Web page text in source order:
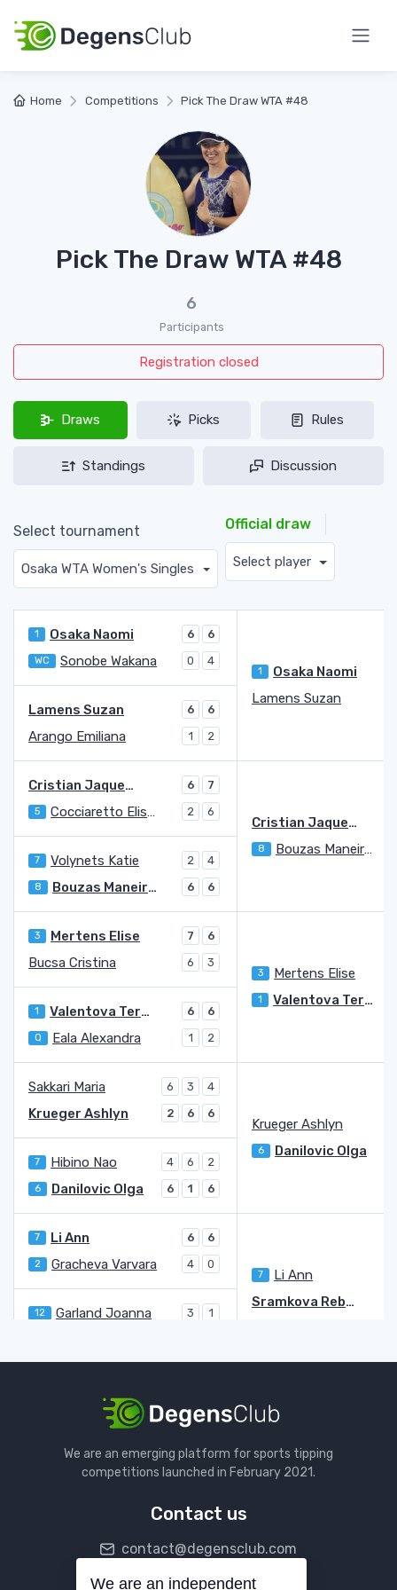
Home Competitions Pick The Draw WTA #48
Pick The Draw WTA #48
6
Participants
Registration closed
Draws Picks Rules
Standings Discussion
Select tournament
Osaka WTA Women's Singles
Official draw
Select player
1 Osaka Naomi 6 6
1 Osaka Naomi
WC Sonobe Wakana 0 4
Lamens Suzan 6 6
Lamens Suzan
Arango Emiliana 1 2
Cristian Jaqueline Adina 6 7
Cristian Jaqueline Adina
5 Cocciaretto Elisabetta 2 6
7 Volynets Katie 2 4
8 Bouzas Maneiro Jessica
8 Bouzas Maneiro Jessica 6 6
3 Mertens Elise 7 6
3 Mertens Elise
Bucsa Cristina 6 3
1 Valentova Tereza 6 6
1 Valentova Tereza
Q Eala Alexandra 1 2
Sakkari Maria 6 3 4
Krueger Ashlyn
Krueger Ashlyn 2 6 6
7 Hibino Nao 4 6 2
6 Danilovic Olga
6 Danilovic Olga 6 1 6
7 Li Ann 6 6
7 Li Ann
2 Gracheva Varvara 4 0
12 Garland Joanna 3 1
Sramkova Rebecca
6 Galfi Dalma
4 4
2 5
4
Bouzkova Marie
Shibahara Ena
We are an emerging platform for sports tipping
competitions launched in February 2021.
Contact us
contact@degensclub.com
We are an independent